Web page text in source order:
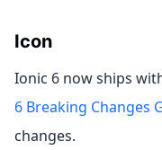
Icon
Ionic 6 now ships
6 Breaking Changes
changes.